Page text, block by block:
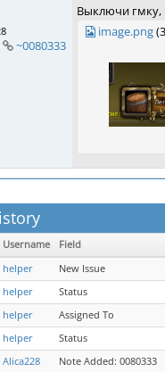
~0080333
Выключи гмку,
image.png
Username Field
helper
New Issue
helper Status
helper Assigned To
helper Status
Alica228 Note Added: 0080333